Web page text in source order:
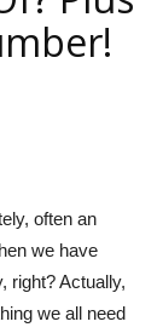
often an
we have
right? Actually,
we all need